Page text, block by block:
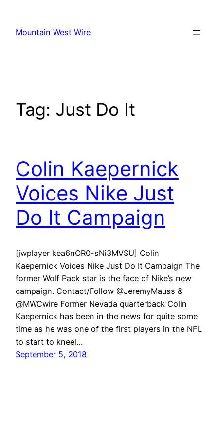
content
Mountain West Wire
Tag: Just Do It
Colin Kaepernick
Voices Nike Just
Do It Campaign
[jwplayer kea6nOR0-sNi3MVSU] Colin
Kaepernick Voices Nike Just Do It Campaign The
former Wolf Pack star is the face of Nike’s new
campaign. Contact/Follow @JeremyMauss &
@MWCwire Former Nevada quarterback Colin
Kaepernick has been in the news for quite some
time as he was one of the first players in the NFL
to start to kneel…
September 5, 2018